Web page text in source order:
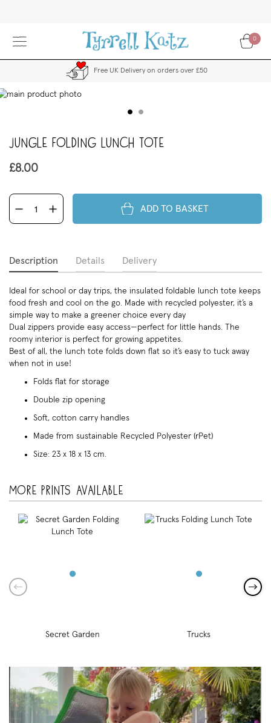
0
Free UK Delivery on orders over £50
Jungle Folding Lunch Tote
£8.00
ADD TO BASKET
Description Details Delivery
Ideal for school or day trips, the insulated foldable lunch tote keeps
food fresh and cool on the go. Made with recycled polyester, it’s a
simple way to make a greener choice every day
Dual zippers provide easy access—perfect for little hands. The
roomy interior is perfect for growing appetites.
Best of all, the lunch tote folds down flat so it’s easy to tuck away
when not in use!
Folds flat for storage
Double zip opening
Soft, cotton carry handles
Made from sustainable Recycled Polyester (rPet)
Size: 23 x 18 x 13 cm.
More prints available
Secret Garden Trucks